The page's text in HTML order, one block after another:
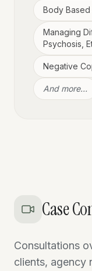
Body
Managing
Psychosis,
Negative
And more…
Case
Consultations
clients, agency